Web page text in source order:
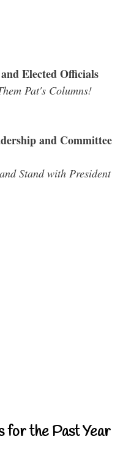
Elected Officials
Pat's Columns!
and Committee
Stand with President
for the Past Year